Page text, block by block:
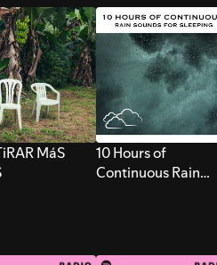
MáS
10 Hours of
Continuous Rain